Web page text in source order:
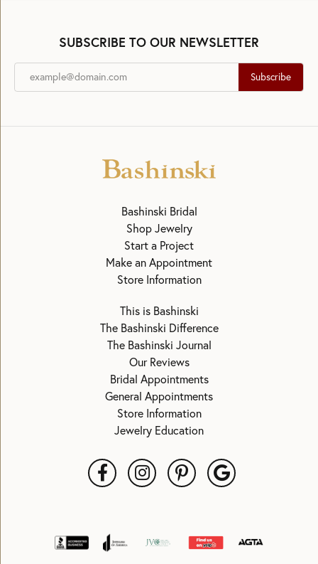
SUBSCRIBE TO OUR NEWSLETTER
Subscribe
Bashinski Bridal
Shop Jewelry
Start a Project
Make an Appointment
Store Information
This is Bashinski
The Bashinski Difference
The Bashinski Journal
Our Reviews
Bridal Appointments
General Appointments
Store Information
Jewelry Education